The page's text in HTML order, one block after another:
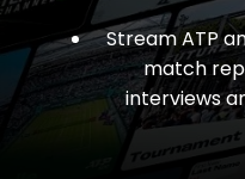
Stream ATP
match
interviews